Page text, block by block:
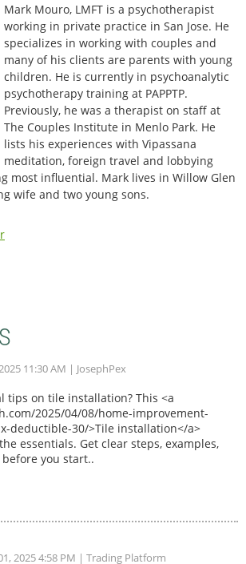
Mark Mouro, LMFT is a psychotherapist
working in private practice in San Jose. He
specializes in working with couples and
many of his clients are parents with young
children. He is currently in psychoanalytic
psychotherapy training at PAPPTP.
Previously, he was a therapist on staff at
The Couples Institute in Menlo Park. He
lists his experiences with Vipassana
meditation, foreign travel and lobbying
most influential. Mark lives in Willow Glen
wife and two young sons.
11:30 AM | JosephPex
tips on tile installation? This <a
2025/04/08/home-improvement-
deductible-30/>Tile installation</a>
essentials. Get clear steps, examples,
you start..
2025 4:58 PM | Trading Platform